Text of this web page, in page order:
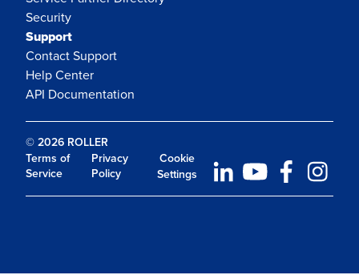
Security
Support
Contact Support
Help Center
API Documentation
© 2026 ROLLER
Terms of
Service
Privacy
Policy
Cookie
Settings